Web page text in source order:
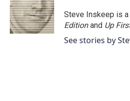
Steve Inskeep is
Editionand Up
See stories by